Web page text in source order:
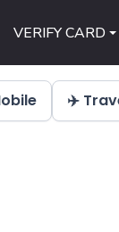
VERIFY CARD
✈️